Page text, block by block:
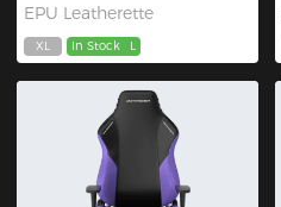
EPU Leatherette
XL In Stock L